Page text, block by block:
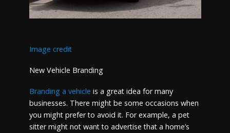
Image credit
New Vehicle Branding
Branding a vehicle is a great idea for many
businesses. There might be some occasions when
you might prefer to avoid it. For example, a pet
sitter might not want to advertise that a home’s